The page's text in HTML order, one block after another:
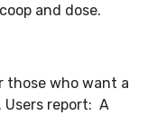
and dose.
those who want a
Users report: A